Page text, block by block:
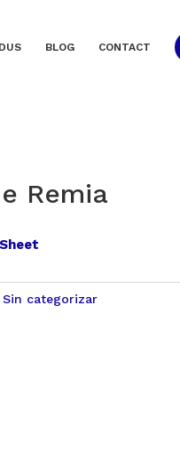
BLOG CONTACT
Remia
Sin categorizar